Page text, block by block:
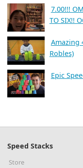
7.00!!!
TO SIX!!
Amazing
Robles)
Epic
Speed Stacks
Store